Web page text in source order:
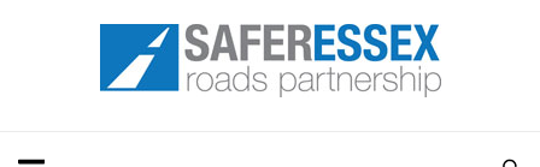
Home